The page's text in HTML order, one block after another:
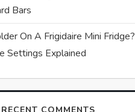
Bars
On A Frigidaire Mini Fridge?
Settings Explained